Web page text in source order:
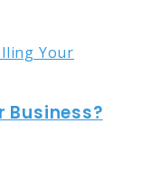
Business?